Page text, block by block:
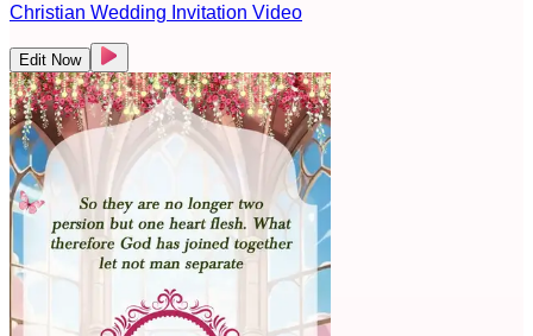
Christian Wedding Invitation Video
Edit Now